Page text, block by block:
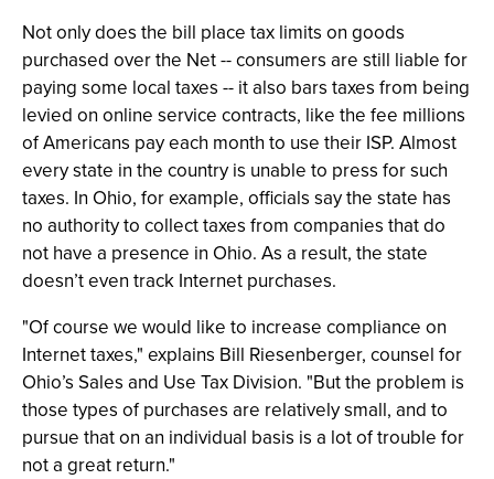
Not only does the bill place tax limits on goods
purchased over the Net -- consumers are still liable for
paying some local taxes -- it also bars taxes from being
levied on online service contracts, like the fee millions
of Americans pay each month to use their ISP. Almost
every state in the country is unable to press for such
taxes. In Ohio, for example, officials say the state has
no authority to collect taxes from companies that do
not have a presence in Ohio. As a result, the state
doesn’t even track Internet purchases.
"Of course we would like to increase compliance on
Internet taxes," explains Bill Riesenberger, counsel for
Ohio’s Sales and Use Tax Division. "But the problem is
those types of purchases are relatively small, and to
pursue that on an individual basis is a lot of trouble for
not a great return."